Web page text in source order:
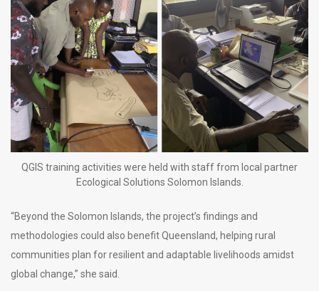
QGIS training activities were held with staff from local partner
Ecological Solutions Solomon Islands.
“Beyond the Solomon Islands, the project’s findings and
methodologies could also benefit Queensland, helping rural
communities plan for resilient and adaptable livelihoods amidst
global change,” she said.